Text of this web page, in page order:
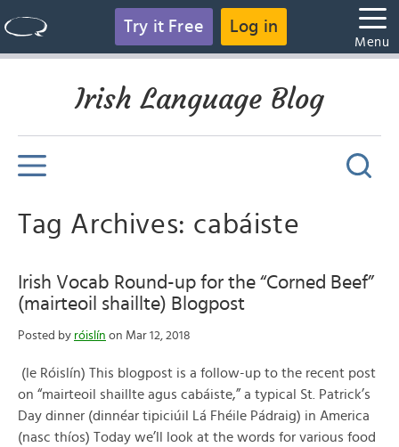
Try it Free Log in
Menu
Irish Language Blog
Tag Archives: cabáiste
Irish Vocab Round-up for the “Corned Beef”
(mairteoil shaillte) Blogpost
Posted by róislín on Mar 12, 2018
(le Róislín) This blogpost is a follow-up to the recent post
on “mairteoil shaillte agus cabáiste,” a typical St. Patrick’s
Day dinner (dinnéar tipiciúil Lá Fhéile Pádraig) in America
(nasc thíos) Today we’ll look at the words for various food